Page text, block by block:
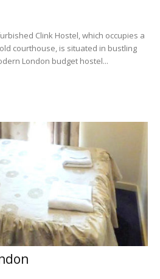
courthouse, is situated in bustling
London budget hostel...